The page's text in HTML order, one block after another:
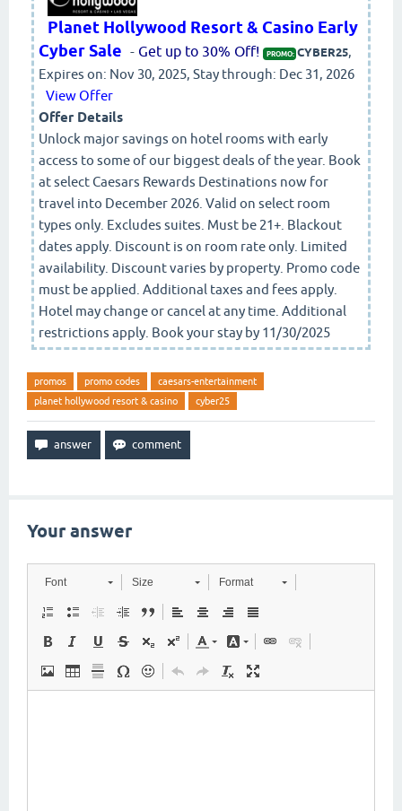
Planet Hollywood Resort & Casino Early
Cyber Sale - Get up to 30% Off! PROMO: CYBER25,
Expires on: Nov 30, 2025, Stay through: Dec 31, 2026
View Offer
Offer Details
Unlock major savings on hotel rooms with early
access to some of our biggest deals of the year. Book
at select Caesars Rewards Destinations now for
travel into December 2026. Valid on select room
types only. Excludes suites. Must be 21+. Blackout
dates apply. Discount is on room rate only. Limited
availability. Discount varies by property. Promo code
must be applied. Additional taxes and fees apply.
Hotel may change or cancel at any time. Additional
restrictions apply. Book your stay by 11/30/2025
promos promo codes
caesars-entertainment
planet hollywood resort & casino
cyber25
Your answer
Font Size Format